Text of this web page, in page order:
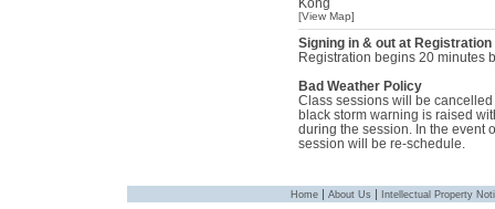
[View Map]
Signing in & out at Registration
Registration begins 20 minutes
Bad Weather Policy
Class sessions will be
black storm warning is raised
during the session. In the event
session will be re-schedule.
Home | About Us | Intellectual Property